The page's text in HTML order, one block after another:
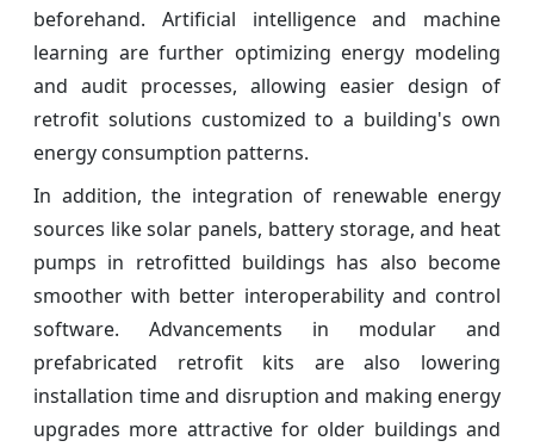
beforehand. Artificial intelligence and machine
learning are further optimizing energy modeling
and audit processes, allowing easier design of
retrofit solutions customized to a building's own
energy consumption patterns.
In addition, the integration of renewable energy
sources like solar panels, battery storage, and heat
pumps in retrofitted buildings has also become
smoother with better interoperability and control
software. Advancements in modular and
prefabricated retrofit kits are also lowering
installation time and disruption and making energy
upgrades more attractive for older buildings and